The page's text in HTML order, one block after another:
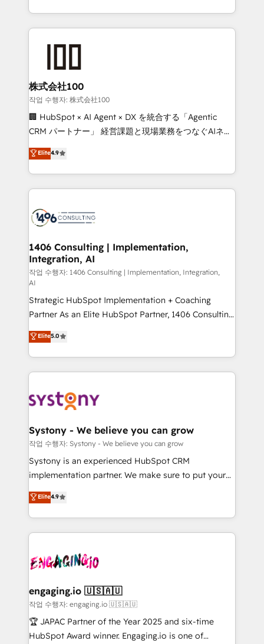
Award for Best Website 🌟 Accreditations: CRM
we combine local insight with international reach to
help businesses grow through technology, creativity,
end solutions that integrate CRM, AI automation,
inbound and loop marketing, content, and digital
creativity. Our multicultural team works in Spanish,
Portuguese, and English to design scalable strategies
that drive measurable growth. 🌎 Highlights: • 10+
Platform Migration Excellence. • Top 3 Partner of the
Year LATAM 2022, 2023, 2024, 2025. • Partner of the
business with HubSpot? Let Cebra’s experts help
you grow faster, smarter, and with impact.
株式会社100
작업 수행자: 株式会社100
🏢 HubSpot × AI Agent × DX を統合する「Agentic
CRM パートナー」 経営課題と現場業務をつなぐAIネイ
ティブ・エージェンシーとして、HubSpot Eliteの実装
力で顧客フロント業務を再設計します。 💡 100inc は何
をする会社か？ HubSpotを共通基盤に、AIエージェン
トを組み込んだ顧客フロント業務（マーケティング・営
ィブ・エージェンシーです。事業部・グループ会社・部
を、CRMを軸とした全社共通基盤に再構築します。意
思決定者・PMO・現場担当者に並走します。 1️⃣
HubSpot導入・活用支援 顧客データの一元化から、
GTMの見える化・自動化まで。全Hub統合運用、デー
タ品質設計、グループ横断のCRM統合に対応します。
2️⃣ AIエージェント組織構築 営業・マーケティング業務
の一部をAIが自律実行する組織への移行を設計・実装。
Breeze・Claude等をHubSpotと連携させ、役割定義・
運用ルール・成果指標まで含めて設計します。 3️⃣ 全社
DX × AI推進のPMO伴走支援 複数部門をまたぐDX×AI変
定の代行ではなく、設計の責任」を引き受け、部門横断
計・構築：リード獲得・CVR・SEOを前提にした情報設
計・導線設計・テンプレート設計をContent Hubで一体
提供。 ▸ 既存CRM・MAからの移行支援：Salesforce・
Marketo・Pardot等からの移行、カスタム設計、履歴
Perplexity等のAI検索からの流入・引用を前提にコンテ
ンツとサイト構造を最適化。 🏆 なぜ100incを選ぶの
ISO9001:2015 取得 ✓ 400社以上の導入実績 ✓
HubSpot大百科 出版 CRM・AI活用に関するご相談、現
状整理の壁打ちなど、構想段階からお気軽にお問い合わ
せください。
Elite4.9
1406 Consulting | Implementation,
Integration, AI
작업 수행자: 1406 Consulting | Implementation, Integration,
AI
Strategic HubSpot Implementation + Coaching
Partner As an Elite HubSpot Partner, 1406 Consulting
helps mid-market revenue teams transform how
they sell, market, and serve. We don't just build your
HubSpot—we teach your team to own it, then stay
to help you keep winning. What We Do ⚙️ CRM
Data & Content 📈 Sales & Marketing Alignment +
Agent Creation 🔄 Custom Integrations & Data
Migration Why 1406 We become part of your team.
Your team learns while we build. We fix what others
broke. Built for mid-market reality—practical
constraints. By the Numbers 🏆 Top 1% of all
HubSpot partners 🔄 Top 5% globally in client
and sales ops at mid-market companies ready to
move beyond spreadsheets into unified systems
that drive real business results.
Elite5.0
Systony - We believe you can grow
작업 수행자: Systony - We believe you can grow
Systony is an experienced HubSpot CRM
implementation partner. We make sure to put your
organization's needs and goals first and think along
with your organization. We are only satisfied once
you are too. Why Systony? - 20+ years of
experience with CRM, Marketing, Sales & Service
Own back-end developers - Complex data
View, SuperOffice) - Custom integrations (e.g. MS
Business Central, Navision, AX, SAP, Exact, AFAS) We
focus on growing B2B companies in the SME sector
such as manufacturing, SaaS, business services and
Elite4.9
engaging.io 🇺🇸🇦🇺
작업 수행자: engaging.io 🇺🇸🇦🇺
🏆 JAPAC Partner of the Year 2025 and six-time
HubSpot Award winner. Engaging.io is one of